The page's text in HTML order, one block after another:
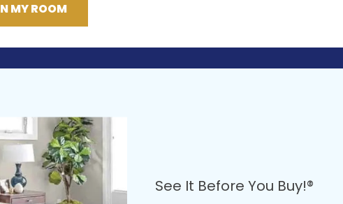
MY ROOM
See It Before You Buy!®